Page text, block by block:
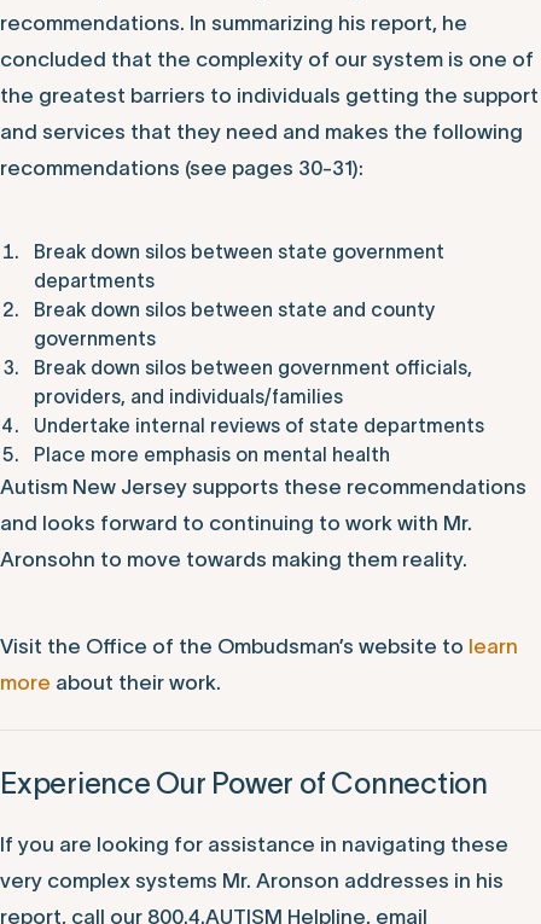
recommendations. In summarizing his report, he
concluded that the complexity of our system is one of
the greatest barriers to individuals getting the support
and services that they need and makes the following
recommendations (see pages 30-31):
Break down silos between state government
departments
Break down silos between state and county
governments
Break down silos between government officials,
providers, and individuals/families
Undertake internal reviews of state departments
Place more emphasis on mental health
Autism New Jersey supports these recommendations
and looks forward to continuing to work with Mr.
Aronsohn to move towards making them reality.
Visit the Office of the Ombudsman’s website to learn
more about their work.
Experience Our Power of Connection
If you are looking for assistance in navigating these
very complex systems Mr. Aronson addresses in his
report, call our 800.4.AUTISM Helpline, email